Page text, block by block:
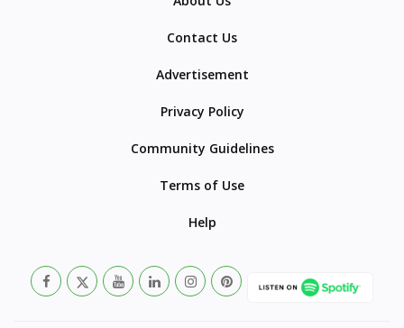
Contact Us
Advertisement
Privacy Policy
Community Guidelines
Terms of Use
Help